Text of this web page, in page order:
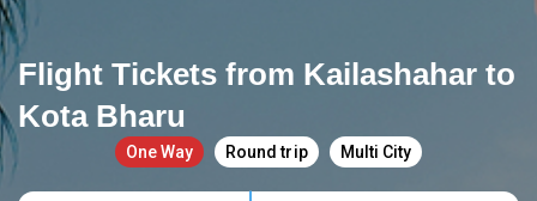
Flight Tickets from Kailashahar to
Kota Bharu
One Way Round trip Multi City